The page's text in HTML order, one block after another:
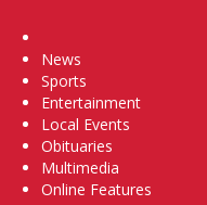
News
Sports
Entertainment
Local Events
Obituaries
Multimedia
Online Features